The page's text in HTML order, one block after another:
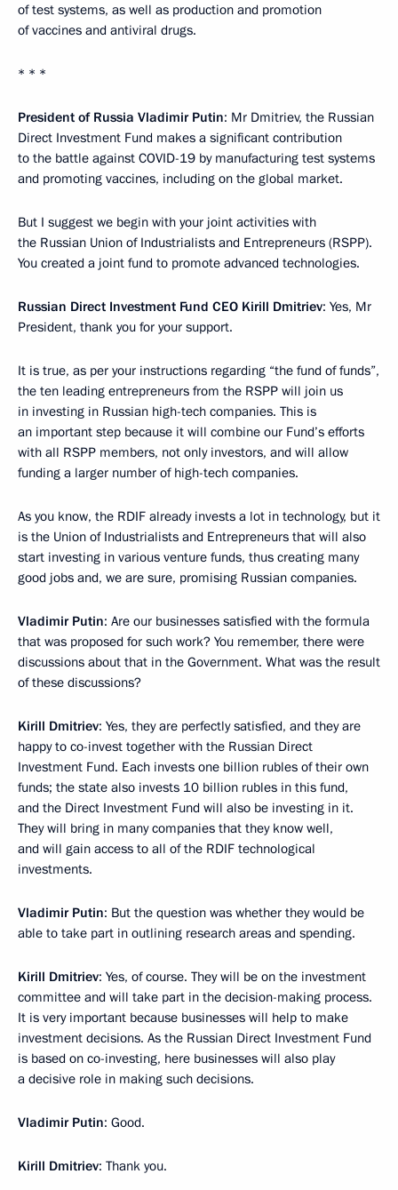
of test systems, as well as production and promotion
of vaccines and antiviral drugs.
* * *
President of Russia Vladimir Putin: Mr Dmitriev, the Russian
Direct Investment Fund makes a significant contribution
to the battle against COVID-19 by manufacturing test systems
and promoting vaccines, including on the global market.
But I suggest we begin with your joint activities with
the Russian Union of Industrialists and Entrepreneurs (RSPP).
You created a joint fund to promote advanced technologies.
Russian Direct Investment Fund CEO Kirill Dmitriev: Yes, Mr
President, thank you for your support.
It is true, as per your instructions regarding “the fund of funds”,
the ten leading entrepreneurs from the RSPP will join us
in investing in Russian high-tech companies. This is
an important step because it will combine our Fund’s efforts
with all RSPP members, not only investors, and will allow
funding a larger number of high-tech companies.
As you know, the RDIF already invests a lot in technology, but it
is the Union of Industrialists and Entrepreneurs that will also
start investing in various venture funds, thus creating many
good jobs and, we are sure, promising Russian companies.
Vladimir Putin: Are our businesses satisfied with the formula
that was proposed for such work? You remember, there were
discussions about that in the Government. What was the result
of these discussions?
Kirill Dmitriev: Yes, they are perfectly satisfied, and they are
happy to co-invest together with the Russian Direct
Investment Fund. Each invests one billion rubles of their own
funds; the state also invests 10 billion rubles in this fund,
and the Direct Investment Fund will also be investing in it.
They will bring in many companies that they know well,
and will gain access to all of the RDIF technological
investments.
Vladimir Putin: But the question was whether they would be
able to take part in outlining research areas and spending.
Kirill Dmitriev: Yes, of course. They will be on the investment
committee and will take part in the decision-making process.
It is very important because businesses will help to make
investment decisions. As the Russian Direct Investment Fund
is based on co-investing, here businesses will also play
a decisive role in making such decisions.
Vladimir Putin: Good.
Kirill Dmitriev: Thank you.